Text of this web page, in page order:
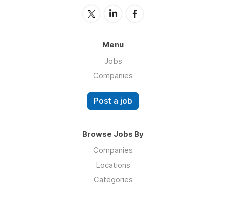
Menu
Jobs
Companies
Post a job
Browse Jobs By
Companies
Locations
Categories